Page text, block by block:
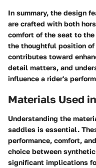
In summary, the design
are crafted with both
comfort of the seat to
the thoughtful position
contributes toward
detail matters, and
influence a rider's
Materials Used
Understanding the
saddles is essential.
performance, comfort,
choice between
significant implications